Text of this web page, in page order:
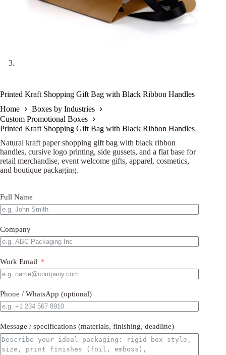
Printed Kraft Shopping Gift Bag with Black Ribbon Handles
Home
Boxes by Industries
Custom Promotional Boxes
Printed Kraft Shopping Gift Bag with Black Ribbon Handles
Natural kraft paper shopping gift bag with black ribbon
handles, cursive logo printing, side gussets, and a flat base for
retail merchandise, event welcome gifts, apparel, cosmetics,
and boutique packaging.
Full Name
Company
Work Email
Phone / WhatsApp (optional)
Message / specifications (materials, finishing, deadline)